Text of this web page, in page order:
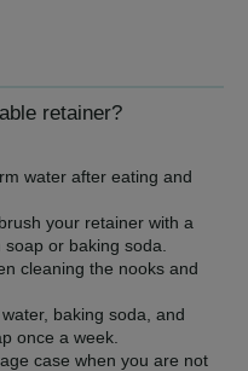
retainer?
water after eating and
your retainer with a
or baking soda.
cleaning the nooks and
baking soda, and
once a week.
case when you are not